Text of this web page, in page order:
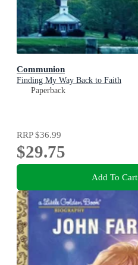
Communion
Finding My Way Back to Faith
Paperback
RRP$36.99
$29.75
Add To Cart